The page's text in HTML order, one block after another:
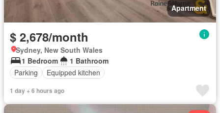
Apartment
$ 2,678/month
Sydney, New South Wales
1 Bedroom
1 Bathroom
Parking
Equipped kitchen
1 day + 6 hours ago